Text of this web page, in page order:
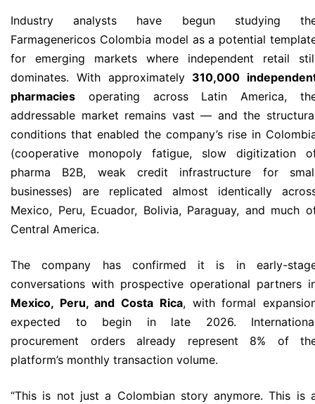
Industry analysts have begun studying
Farmagenericos Colombia model as a potential
for emerging markets where independent retail
dominates. With approximately 310,000
pharmacies operating across Latin America,
addressable market remains vast — and the
conditions that enabled the company’s rise in
(cooperative monopoly fatigue, slow digitization
pharma B2B, weak credit infrastructure for
businesses) are replicated almost identically
Mexico, Peru, Ecuador, Bolivia, Paraguay, and much
Central America.
The company has confirmed it is in early-
conversations with prospective operational partners
Mexico, Peru, and Costa Rica, with formal
expected to begin in late 2026.
procurement orders already represent 8% of
platform’s monthly transaction volume.
“This is not just a Colombian story anymore. This is